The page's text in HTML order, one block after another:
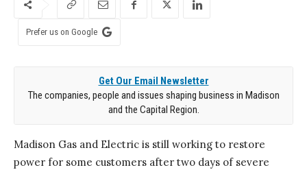
Prefer us on Google
Get Our Email Newsletter
The companies, people and issues shaping business in Madison
and the Capital Region.
Madison Gas and Electric is still working to restore
power for some customers after two days of severe